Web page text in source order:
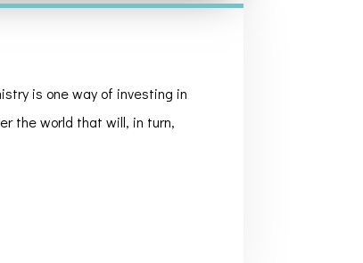
is one way of investing in
the world that will, in turn,